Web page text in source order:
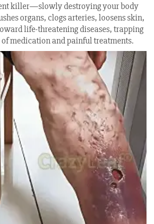
killer—slowly destroying your body
organs, clogs arteries, loosens skin,
life-threatening diseases, trapping
medication and painful treatments.